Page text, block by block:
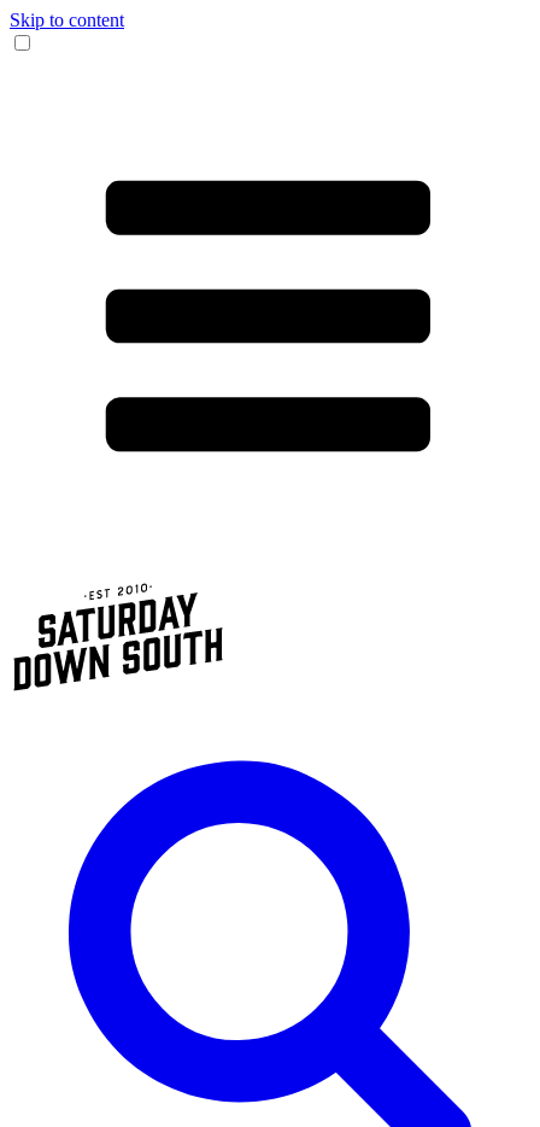
Skip to content